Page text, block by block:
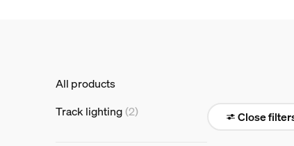
All products
Track lighting (2) Close